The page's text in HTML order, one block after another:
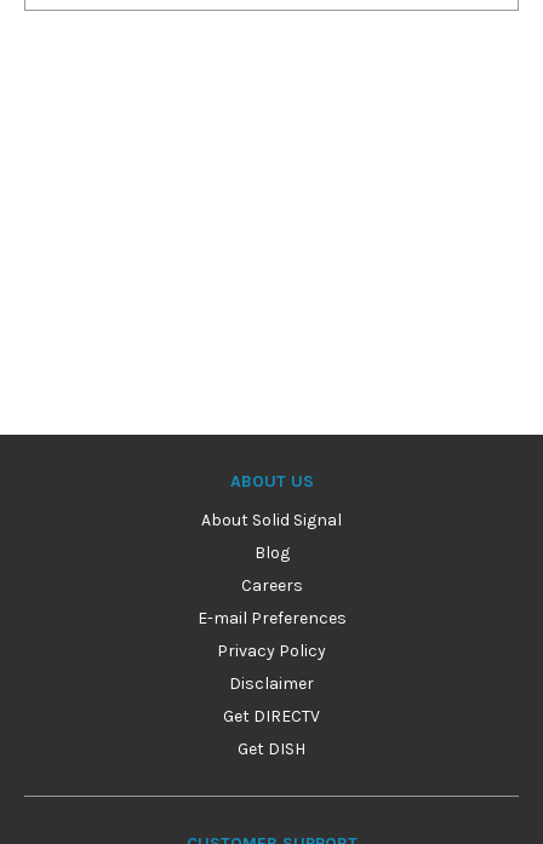
ABOUT US
About Solid Signal
Blog
Careers
E-mail Preferences
Privacy Policy
Disclaimer
Get DIRECTV
Get DISH